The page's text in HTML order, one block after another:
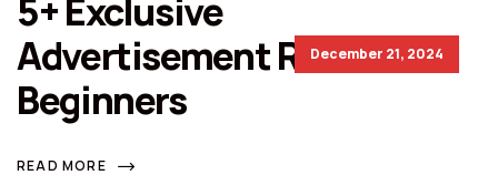
5+ Exclusive
Advertisement Rules For
Beginners
READ MORE
December 21, 2024